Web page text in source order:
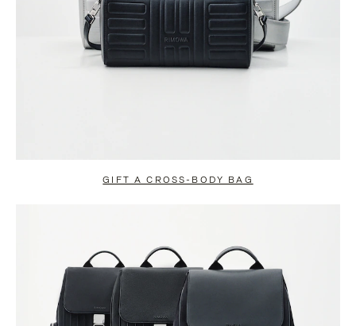
GIFT A CROSS-BODY BAG